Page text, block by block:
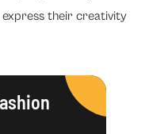
their creativity